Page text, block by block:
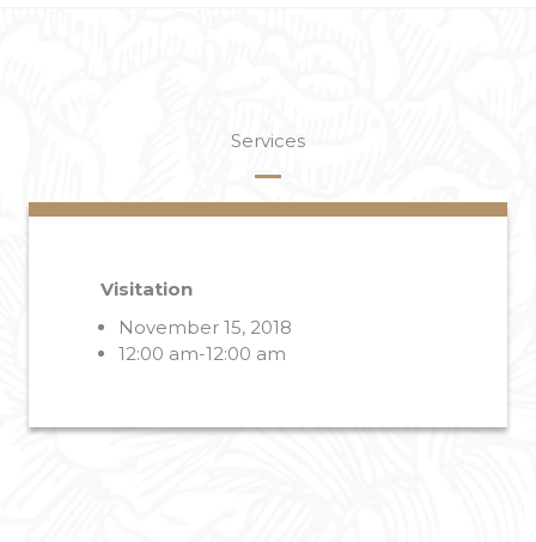
Services
Visitation
November 15, 2018
12:00 am-12:00 am